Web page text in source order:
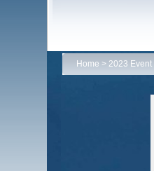
Home > 2023 Event